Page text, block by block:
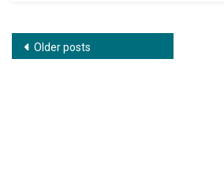
Posts navigation
Older posts